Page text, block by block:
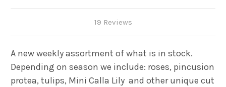
19 Reviews
A new weekly assortment of what is in stock.
Depending on season we include: roses, pincusion
protea, tulips, Mini Calla Lily and other unique cut